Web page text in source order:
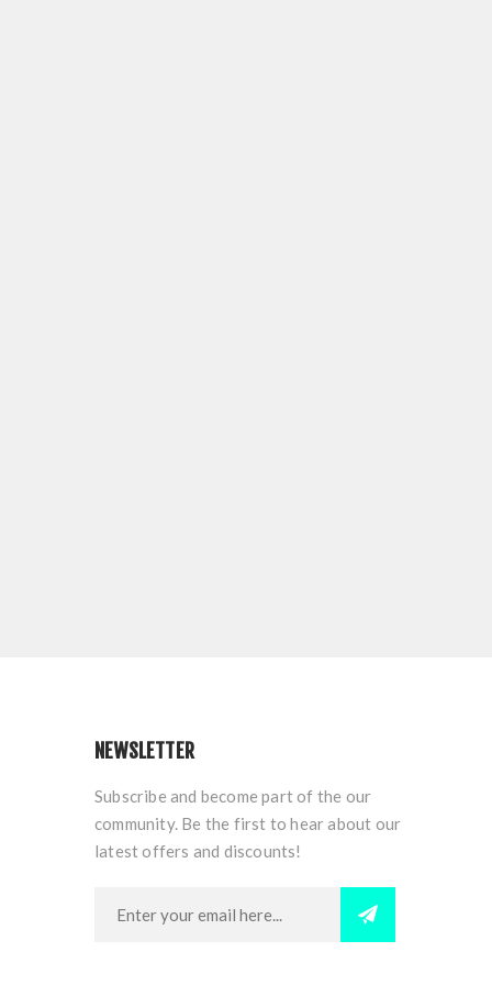
NEWSLETTER
Subscribe and become part of the our
community. Be the first to hear about our
latest offers and discounts!